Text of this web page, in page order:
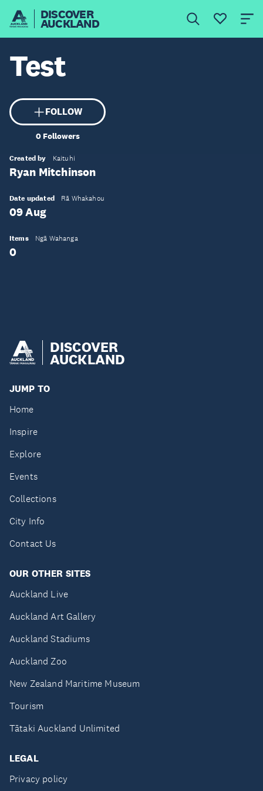
DISCOVER
AUCKLAND
Test
FOLLOW
0Followers
Created by Kaituhi
Ryan Mitchinson
Date updated Rā Whakahou
09 Aug
Items Ngā Wahanga
0
DISCOVER
AUCKLAND
JUMP TO
Home
Inspire
Explore
Events
Collections
City Info
Contact Us
OUR OTHER SITES
Auckland Live
Auckland Art Gallery
Auckland Stadiums
Auckland Zoo
New Zealand Maritime Museum
Tourism
Tātaki Auckland Unlimited
LEGAL
Privacy policy